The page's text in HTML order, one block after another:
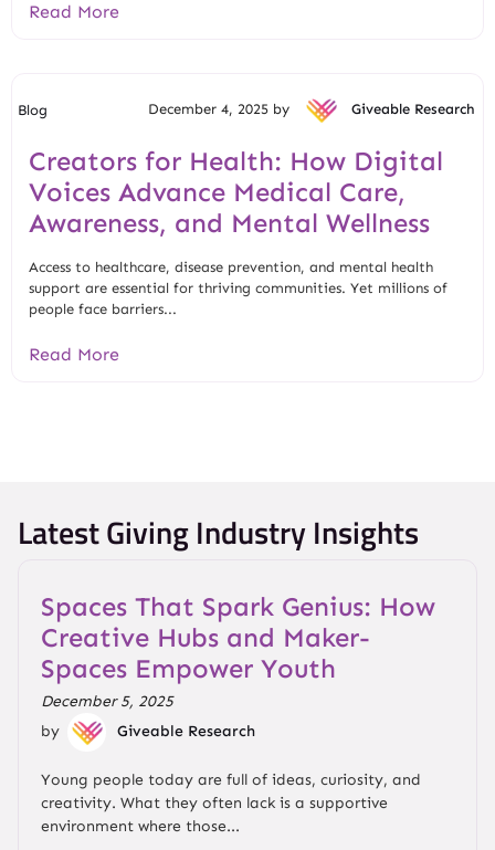
Read More
Blog December 4, 2025 by Giveable Research
Creators for Health: How Digital
Voices Advance Medical Care,
Awareness, and Mental Wellness
Access to healthcare, disease prevention, and mental health
support are essential for thriving communities. Yet millions of
people face barriers...
Read More
Latest Giving Industry Insights
Spaces That Spark Genius: How
Creative Hubs and Maker-
Spaces Empower Youth
December 5, 2025
by
Giveable Research
Young people today are full of ideas, curiosity, and
creativity. What they often lack is a supportive
environment where those...